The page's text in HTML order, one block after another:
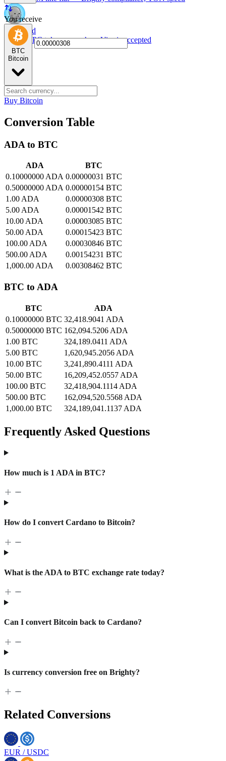
NPC card
Spend NPC tokens anywhere Visa is accepted
You receive
BTC
Bitcoin
Buy Bitcoin
Conversion Table
ADA to BTC
ADA
BTC
0.10000000 ADA 0.00000031 BTC
0.50000000 ADA 0.00000154 BTC
1.00 ADA
0.00000308 BTC
5.00 ADA
0.00001542 BTC
10.00 ADA
0.00003085 BTC
50.00 ADA
0.00015423 BTC
100.00 ADA
0.00030846 BTC
500.00 ADA
0.00154231 BTC
1,000.00 ADA
0.00308462 BTC
BTC to ADA
BTC
ADA
0.10000000 BTC 32,418.9041 ADA
0.50000000 BTC 162,094.5206 ADA
1.00 BTC
324,189.0411 ADA
5.00 BTC
1,620,945.2056 ADA
10.00 BTC
3,241,890.4111 ADA
50.00 BTC
16,209,452.0557 ADA
100.00 BTC
32,418,904.1114 ADA
500.00 BTC
162,094,520.5568 ADA
1,000.00 BTC
324,189,041.1137 ADA
Frequently Asked Questions
How much is 1 ADA in BTC?
How do I convert Cardano to Bitcoin?
What is the ADA to BTC exchange rate today?
Can I convert Bitcoin back to Cardano?
Is currency conversion free on Brighty?
Related Conversions
EUR /USDC